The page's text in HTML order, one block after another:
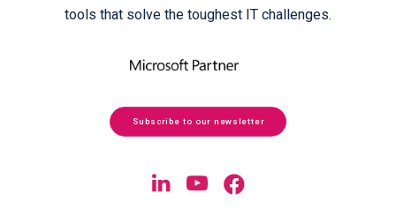
tools that solve the toughest IT challenges.
Subscribe to our newsletter